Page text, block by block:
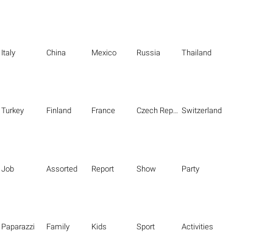
Italy China Mexico Russia Thailand
Turkey Finland France Czech Republic Switzerland
Job Assorted Report Show Party
Paparazzi Family Kids Sport Activities